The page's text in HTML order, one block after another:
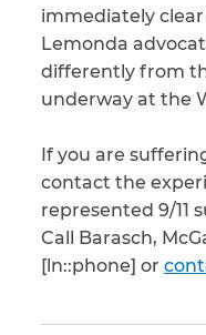
immediately
Lemonda
differently from
underway at the
If you are
contact the
represented 9/11
Call Barasch,
[ln::phone] or